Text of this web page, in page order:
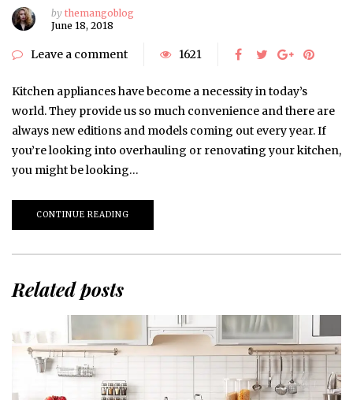
by themangoblog
June 18, 2018
Leave a comment 1621
Kitchen appliances have become a necessity in today’s
world. They provide us so much convenience and there are
always new editions and models coming out every year. If
you’re looking into overhauling or renovating your kitchen,
you might be looking…
CONTINUE READING
Related posts